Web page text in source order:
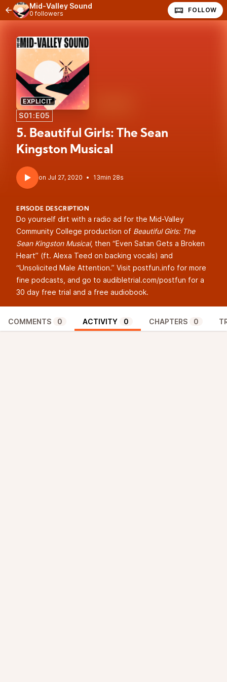
Mid-Valley Sound
0 followers FOLLOW
EXPLICIT
S01:E05
5. Beautiful Girls: The Sean
Kingston Musical
• 13min 28s
EPISODE DESCRIPTION
Do yourself dirt with a radio ad for the Mid-Valley
Community College production of Beautiful Girls: The
Sean Kingston Musical, then “Even Satan Gets a Broken
Heart” (ft. Alexa Teed on backing vocals) and
“Unsolicited Male Attention.” Visit postfun.info for more
fine podcasts, and go to audibletrial.com/postfun for a
30 day free trial and a free audiobook.
COMMENTS 0 ACTIVITY 0 CHAPTERS 0